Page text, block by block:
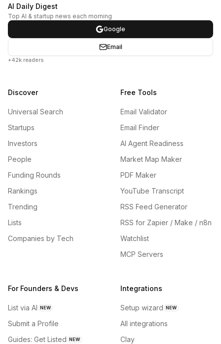
AI Daily Digest
Top AI & startup news each morning
Google
Email
+42k readers
Discover
Universal Search
Startups
Investors
People
Funding Rounds
Rankings
Trending
Lists
Companies by Tech
Free Tools
Email Validator
Email Finder
AI Agent Readiness
Market Map Maker
PDF Maker
YouTube Transcript
RSS Feed Generator
RSS for Zapier / Make / n8n
Watchlist
MCP Servers
For Founders & Devs
List via AI NEW
Submit a Profile
Guides: Get Listed NEW
Integrations
Setup wizard NEW
All integrations
Clay